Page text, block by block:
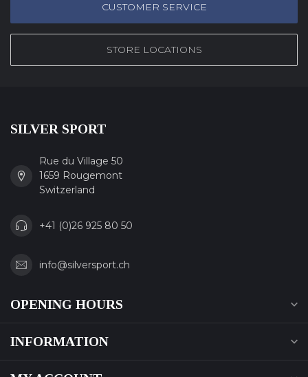
CUSTOMER SERVICE
STORE LOCATIONS
SILVER SPORT
Rue du Village 50
1659 Rougemont
Switzerland
+41 (0)26 925 80 50
info@silversport.ch
OPENING HOURS
INFORMATION